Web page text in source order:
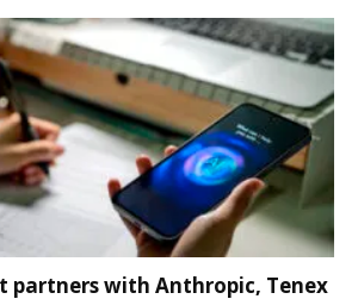
partners with Anthropic, Tenex